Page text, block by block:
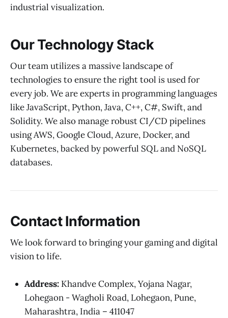
industrial visualization.
Our Technology Stack
Our team utilizes a massive landscape of
technologies to ensure the right tool is used for
every job. We are experts in programming languages
like JavaScript, Python, Java, C++, C#, Swift, and
Solidity. We also manage robust CI/CD pipelines
using AWS, Google Cloud, Azure, Docker, and
Kubernetes, backed by powerful SQL and NoSQL
databases.
Contact Information
We look forward to bringing your gaming and digital
vision to life.
Address: Khandve Complex, Yojana Nagar,
Lohegaon - Wagholi Road, Lohegaon, Pune,
Maharashtra, India – 411047